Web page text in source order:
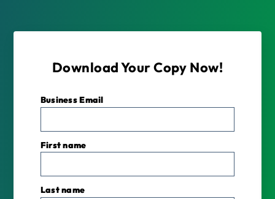
Download Your Copy Now!
Business Email
First name
Last name